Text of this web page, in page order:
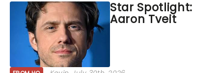
Star Spotlight:
Aaron Tveit